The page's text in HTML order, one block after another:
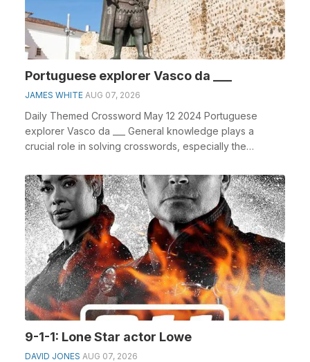
Portuguese explorer Vasco da ___
JAMES WHITE AUG 07, 2026
Daily Themed Crossword May 12 2024 Portuguese
explorer Vasco da ___ General knowledge plays a
crucial role in solving crosswords, especially the
9-1-1: Lone Star actor Lowe
DAVID JONES AUG 07, 2026